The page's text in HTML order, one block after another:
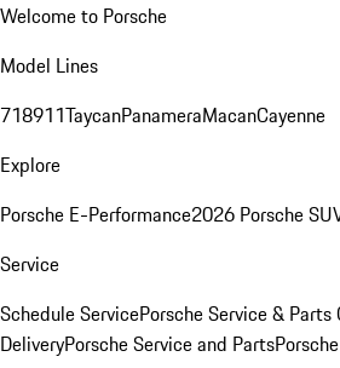
Welcome to Porsche
Model Lines
718911TaycanPanameraMacanCayenne
Explore
Porsche E-Performance2026 Porsche
Service
Schedule ServicePorsche Service &
DeliveryPorsche Service and Parts